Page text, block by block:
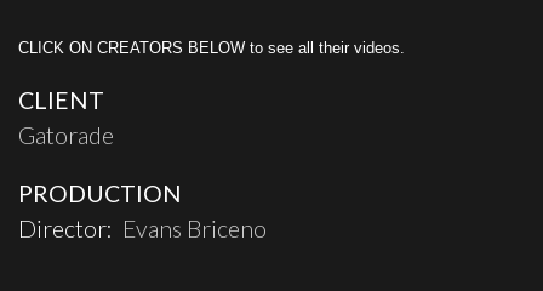
CLICK ON CREATORS BELOW to see all their videos.
CLIENT
Gatorade
PRODUCTION
Director: Evans Briceno